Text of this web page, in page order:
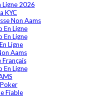
Ligne 2026
KYC
Non Aams
En Ligne
En Ligne
Ligne
Aams
Français
En Ligne
Fiable